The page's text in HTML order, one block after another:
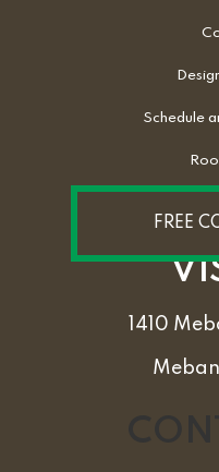
Schedule
FREE
1410